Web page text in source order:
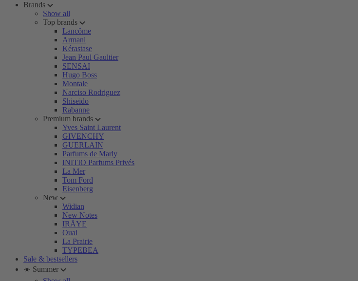
Brands
Show all
Top brands
Lancôme
Armani
Kérastase
Jean Paul Gaultier
SENSAI
Hugo Boss
Montale
Narciso Rodriguez
Shiseido
Rabanne
Premium brands
Yves Saint Laurent
GIVENCHY
GUERLAIN
Parfums de Marly
INITIO Parfums Privés
La Mer
Tom Ford
Eisenberg
New
Widian
New Notes
IRÄYE
Ouai
La Prairie
TYPEBEA
Sale & bestsellers
☀️ Summer